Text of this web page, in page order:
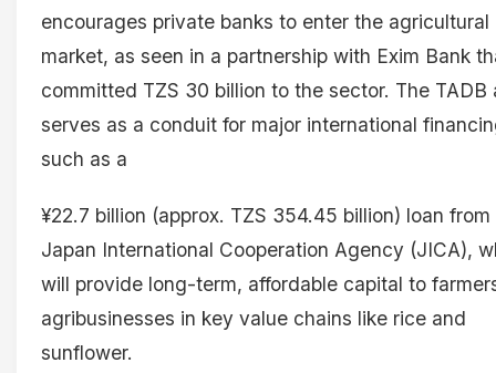
encourages private banks to enter the agricultural
market, as seen in a partnership with Exim Bank
committed TZS 30 billion to the sector. The TADB
serves as a conduit for major international
such as a
¥22.7 billion (approx. TZS 354.45 billion) loan from
Japan International Cooperation Agency (JICA),
will provide long-term, affordable capital to
agribusinesses in key value chains like rice and
sunflower.